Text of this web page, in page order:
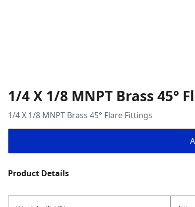
1/4 X 1/8 MNPT Brass 45°
1/4 X 1/8 MNPT Brass 45° Flare Fittings
Product Details